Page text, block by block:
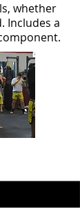
whether
Includes a